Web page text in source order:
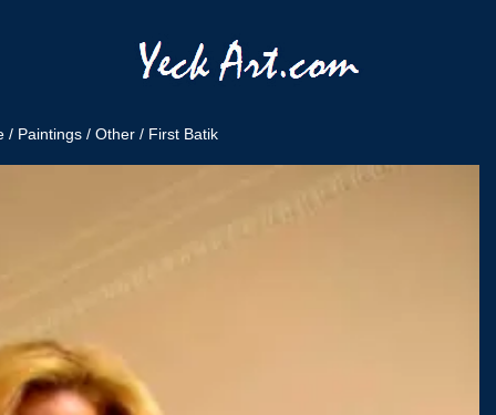
/ Paintings/ Other/ First Batik